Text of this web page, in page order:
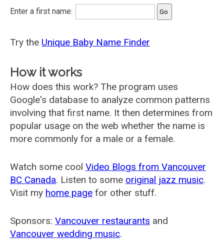
Enter a first name:
Try the Unique Baby Name Finder
How it works
How does this work? The program uses
Google's database to analyze common patterns
involving that first name. It then determines from
popular usage on the web whether the name is
more commonly for a male or a female.
Watch some cool Video Blogs from Vancouver
BC Canada. Listen to some original jazz music.
Visit my home page for other stuff.
Sponsors: Vancouver restaurants and
Vancouver wedding music.